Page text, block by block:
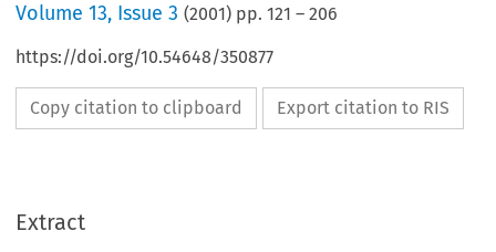
Volume13, Issue 3 (2001) pp.121 –206
https://doi.org/10.54648/350877
Copy citation to clipboard Export citation to RIS
Extract